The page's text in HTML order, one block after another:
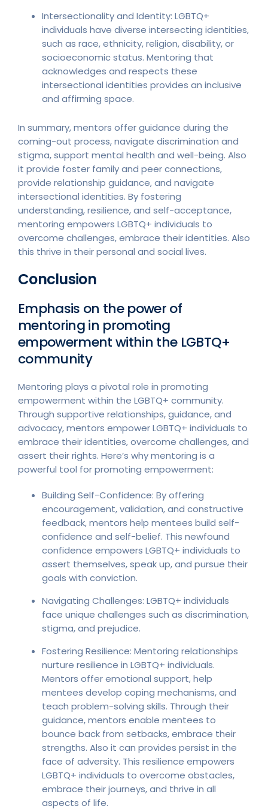
Intersectionality and Identity: LGBTQ+
individuals have diverse intersecting identities,
such as race, ethnicity, religion, disability, or
socioeconomic status. Mentoring that
acknowledges and respects these
intersectional identities provides an inclusive
and affirming space.
In summary, mentors offer guidance during the
coming-out process, navigate discrimination and
stigma, support mental health and well-being. Also
it provide foster family and peer connections,
provide relationship guidance, and navigate
intersectional identities. By fostering
understanding, resilience, and self-acceptance,
mentoring empowers LGBTQ+ individuals to
overcome challenges, embrace their identities. Also
this thrive in their personal and social lives.
Conclusion
Emphasis on the power of
mentoring in promoting
empowerment within the LGBTQ+
community
Mentoring plays a pivotal role in promoting
empowerment within the LGBTQ+ community.
Through supportive relationships, guidance, and
advocacy, mentors empower LGBTQ+ individuals to
embrace their identities, overcome challenges, and
assert their rights. Here’s why mentoring is a
powerful tool for promoting empowerment:
Building Self-Confidence: By offering
encouragement, validation, and constructive
feedback, mentors help mentees build self-
confidence and self-belief. This newfound
confidence empowers LGBTQ+ individuals to
assert themselves, speak up, and pursue their
goals with conviction.
Navigating Challenges: LGBTQ+ individuals
face unique challenges such as discrimination,
stigma, and prejudice.
Fostering Resilience: Mentoring relationships
nurture resilience in LGBTQ+ individuals.
Mentors offer emotional support, help
mentees develop coping mechanisms, and
teach problem-solving skills. Through their
guidance, mentors enable mentees to
bounce back from setbacks, embrace their
strengths. Also it can provides persist in the
face of adversity. This resilience empowers
LGBTQ+ individuals to overcome obstacles,
embrace their journeys, and thrive in all
aspects of life.